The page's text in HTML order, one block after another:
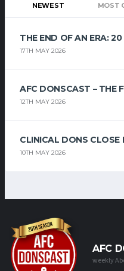
NEWEST MOST
THE END OF AN ERA:
17TH MAY 2026
AFC DONSCAST – THE
12TH MAY 2026
CLINICAL DONS CLOSE
10TH MAY 2026
AFC
weekly